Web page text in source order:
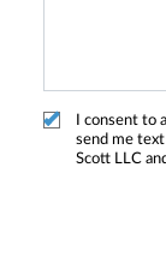
I consent to
send me
Scott LLC